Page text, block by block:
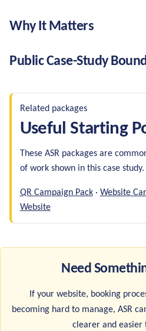
Why It Matters
Public Case-Study
Related packages
Useful Starting
These ASR packages are
of work shown in this case study.
QR Campaign Pack· Website
Website
Need
If your website, booking
becoming hard to manage, ASR
clearer and easier